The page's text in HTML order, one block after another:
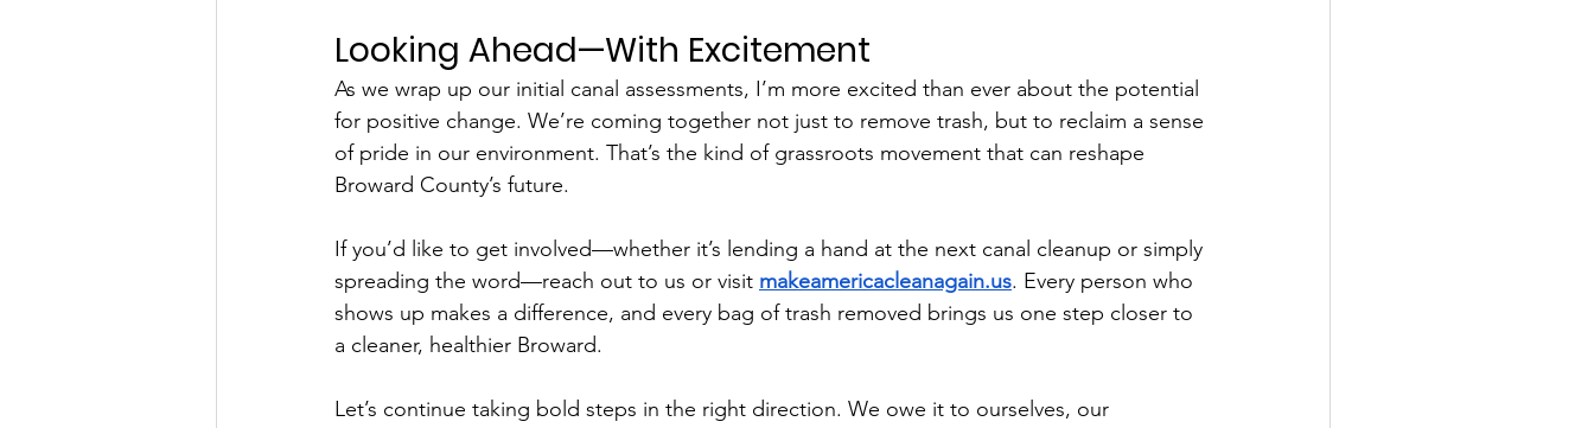
Looking Ahead—With Excitement
As we wrap up our initial canal assessments, I’m more excited than ever about the potential
for positive change. We’re coming together not just to remove trash, but to reclaim a sense
of pride in our environment. That’s the kind of grassroots movement that can reshape
Broward County’s future.
If you’d like to get involved—whether it’s lending a hand at the next canal cleanup or simply
spreading the word—reach out to us or visit makeamericacleanagain.us. Every person who
shows up makes a difference, and every bag of trash removed brings us one step closer to
a cleaner, healthier Broward.
Let’s continue taking bold steps in the right direction. We owe it to ourselves, our